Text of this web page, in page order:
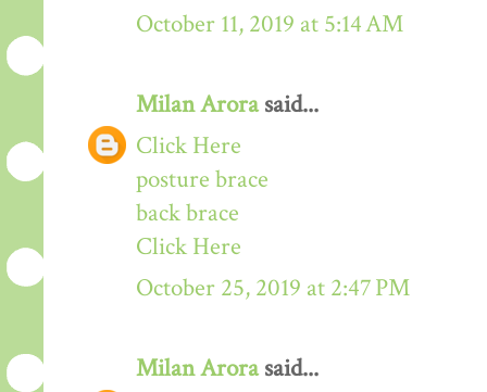
October 11, 2019 at 5:14 AM
Milan Arorasaid...
Click Here
posture brace
back brace
Click Here
October 25, 2019 at 2:47 PM
Milan Arorasaid...